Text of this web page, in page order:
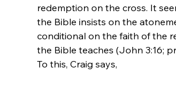
redemption on the cross. It
the Bible insists on the
conditional on the faith of the
the Bible teaches (John 3:16;